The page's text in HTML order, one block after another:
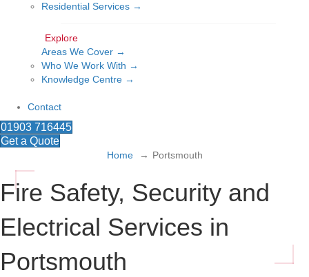
Residential Services →
Areas We Cover →
Who We Work With →
Knowledge Centre →
Contact
01903 716445
Get a Quote
Home Portsmouth
Fire Safety, Security and
Electrical Services in
Portsmouth